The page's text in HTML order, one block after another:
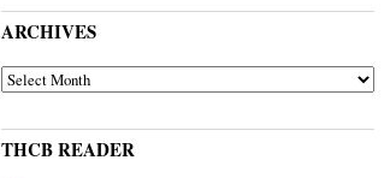
ARCHIVES
ARCHIVES
THCB READER